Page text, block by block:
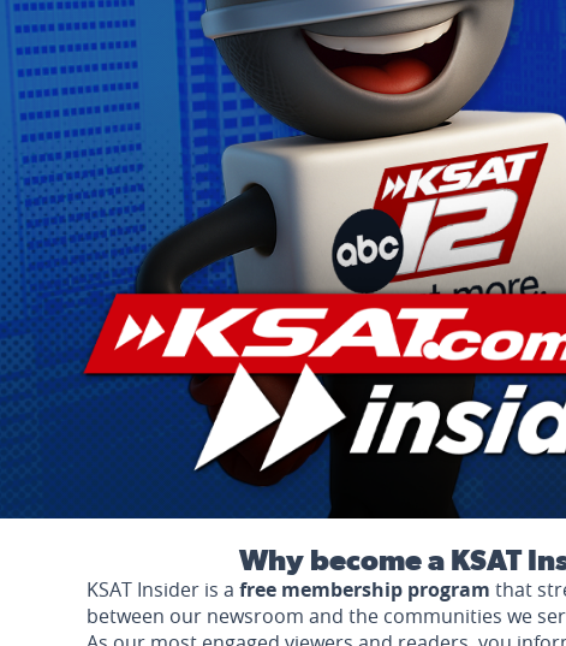
Why become a KSAT
KSAT Insider is a free membership program that
between our newsroom and the communities we